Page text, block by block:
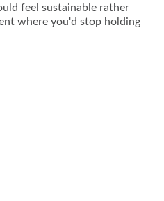
feel sustainable rather
where you'd stop holding